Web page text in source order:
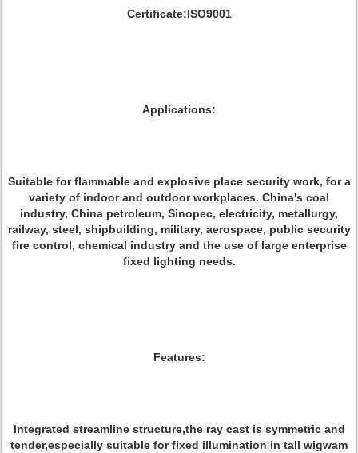
Certificate:ISO9001
Applications:
Suitable for flammable and explosive place security work, for a
variety of indoor and outdoor workplaces. China's coal
industry, China petroleum, Sinopec, electricity, metallurgy,
railway, steel, shipbuilding, military, aerospace, public security
fire control, chemical industry and the use of large enterprise
fixed lighting needs.
Features:
Integrated streamline structure,the ray cast is symmetric and
tender,especially suitable for fixed illumination in tall wigwam